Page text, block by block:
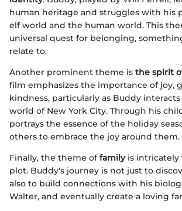
human heritage and struggles with his
elf world and the human world. This
universal quest for belonging,
relate to.
Another prominent theme is the spirit
film emphasizes the importance of joy,
kindness, particularly as Buddy
world of New York City. Through his
portrays the essence of the holiday
others to embrace the joy around them.
Finally, the theme offamilyis intricately
plot. Buddy's journey is not just to
also to build connections with his
Walter, and eventually create a loving